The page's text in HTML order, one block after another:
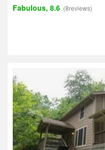
Fabulous, 8.6 (8reviews)